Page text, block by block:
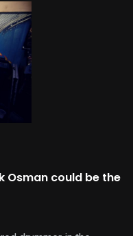
Osman could be the